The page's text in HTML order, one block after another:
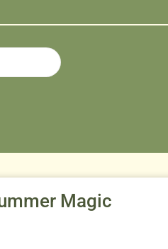
Magic